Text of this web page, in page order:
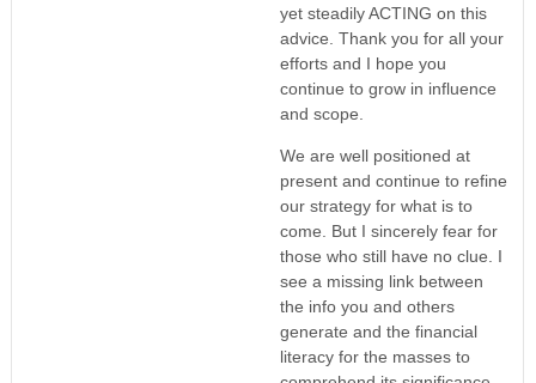
yet steadily ACTING on this
advice. Thank you for all your
efforts and I hope you
continue to grow in influence
and scope.
We are well positioned at
present and continue to refine
our strategy for what is to
come. But I sincerely fear for
those who still have no clue. I
see a missing link between
the info you and others
generate and the financial
literacy for the masses to